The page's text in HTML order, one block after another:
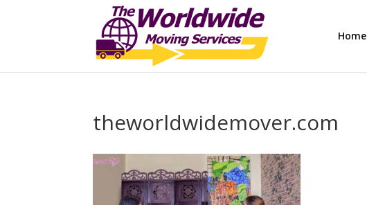
Home
theworldwidemover.com